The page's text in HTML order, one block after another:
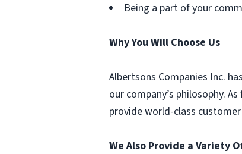
Being a part of your
Why You Will Choose Us
Albertsons Companies Inc.
our company’s philosophy.
provide world-class
We Also Provide a Variety